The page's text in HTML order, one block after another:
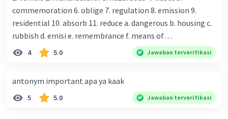
Shop assistant : Sure. You can use this computer to check
our books. Mawar : Yes. Thanks you Shop assistant : *Is
there anything else I can help, Miss?* Mawar : No, thanks.
Shop assistant : Alright. Happy shopping, Miss. 4. Pat
attention to the sentences in bold. What do they axpress?
commemoration 6. oblige 7. regulation 8. emission 9.
residential 10. absorb 11. reduce a. dangerous b. housing c.
rubbish d. emisi e. remembrance f. means of
transportation g. rule h. producer i. force j. suck up k.
4 5.0 Jawaban terverifikasi
antonym important apa ya kaak
5 5.0 Jawaban terverifikasi